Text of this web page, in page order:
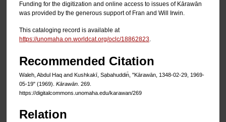
Funding for the digitization and online access to issues of Kārawān
was provided by the generous support of Fran and Will Irwin.
This cataloging record is available at
https://unomaha.on.worldcat.org/oclc/18862823
Recommended Citation
Waleh, Abdul Haq and Kushkakī, Sạbahuddin̄, "Kārawān, 1348-02-29, 1969-
05-19" (1969). Kārawān . 269.
https://digitalcommons.unomaha.edu/karawan/269
Relation